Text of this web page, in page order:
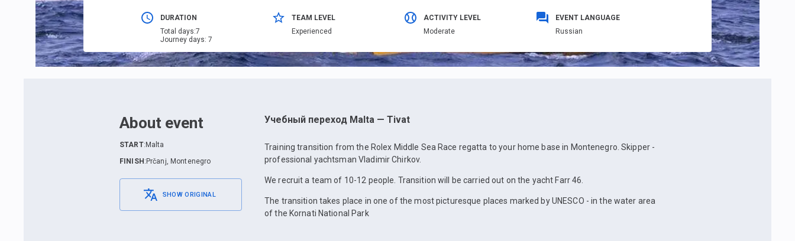
DURATION
Total days:7
Journey days: 7
TEAM LEVEL
Еxperienced
ACTIVITY LEVEL
Moderate
EVENT LANGUAGE
Russian
About event
START: Malta
FINISH : Prčanj, Montenegro
SHOW ORIGINAL
Учебный переход Malta — Tivat
Training transition from the Rolex Middle Sea Race regatta to your home base in Montenegro. Skipper -
professional yachtsman Vladimir Chirkov.
We recruit a team of 10-12 people. Transition will be carried out on the yacht Farr 46.
The transition takes place in one of the most picturesque places marked by UNESCO - in the water area
of the Kornati National Park